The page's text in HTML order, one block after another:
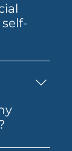
fees
to
rate,
will work
to
self-
finance
able to